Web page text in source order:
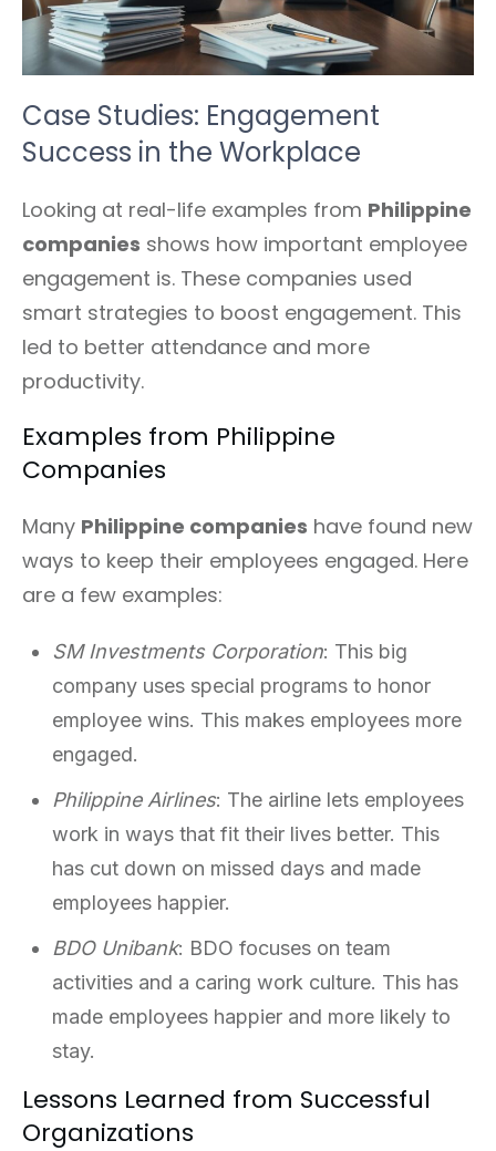
Case Studies: Engagement
Success in the Workplace
Looking at real-life examples from Philippine
companies shows how important employee
engagement is. These companies used
smart strategies to boost engagement. This
led to better attendance and more
productivity.
Examples from Philippine
Companies
Many Philippine companies have found new
ways to keep their employees engaged. Here
are a few examples:
SM Investments Corporation: This big
company uses special programs to honor
employee wins. This makes employees more
engaged.
Philippine Airlines: The airline lets employees
work in ways that fit their lives better. This
has cut down on missed days and made
employees happier.
BDO Unibank: BDO focuses on team
activities and a caring work culture. This has
made employees happier and more likely to
stay.
Lessons Learned from Successful
Organizations